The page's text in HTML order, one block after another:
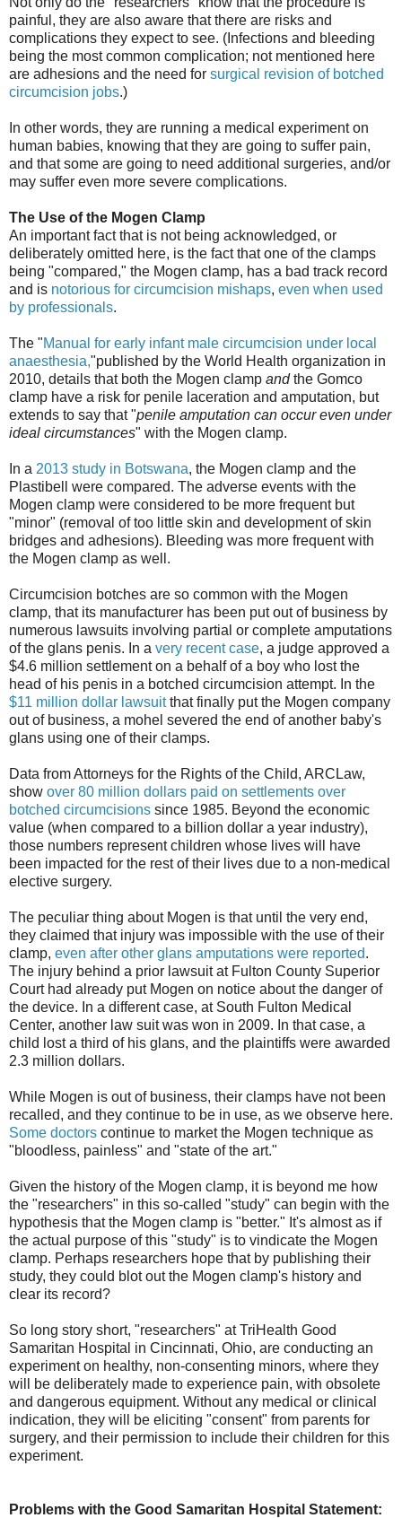
painful, they are also aware that there are risks and
complications they expect to see. (Infections and bleeding
being the most common complication; not mentioned here
are adhesions and the need for surgical revision of botched
circumcision jobs.)
In other words, they are running a medical experiment on
human babies, knowing that they are going to suffer pain,
and that some are going to need additional surgeries, and/or
may suffer even more severe complications.
The Use of the Mogen Clamp
An important fact that is not being acknowledged, or
deliberately omitted here, is the fact that one of the clamps
being "compared," the Mogen clamp, has a bad track record
and is notorious for circumcision mishaps, even when used
by professionals.
The "Manual for early infant male circumcision under local
anaesthesia,"published by the World Health organization in
2010, details that both the Mogen clamp andthe Gomco
clamp have a risk for penile laceration and amputation, but
extends to say that "penile amputation can occur even under
ideal circumstances" with the Mogen clamp.
In a 2013 study in Botswana, the Mogen clamp and the
Plastibell were compared. The adverse events with the
Mogen clamp were considered to be more frequent but
"minor" (removal of too little skin and development of skin
bridges and adhesions). Bleeding was more frequent with
the Mogen clamp as well.
Circumcision botches are so common with the Mogen
clamp, that its manufacturer has been put out of business by
numerous lawsuits involving partial or complete amputations
of the glans penis. In a very recent case, a judge approved a
$4.6 million settlement on a behalf of a boy who lost the
head of his penis in a botched circumcision attempt. In the
$11 million dollar lawsuitthat finally put the Mogen company
out of business, a mohel severed the end of another baby's
glans using one of their clamps.
Data from Attorneys for the Rights of the Child, ARCLaw,
show over 80 million dollars paid on settlements over
botched circumcisions since 1985. Beyond the economic
value (when compared to a billion dollar a year industry),
those numbers represent children whose lives will have
been impacted for the rest of their lives due to a non-medical
elective surgery.
The peculiar thing about Mogen is that until the very end,
they claimed that injury was impossible with the use of their
clamp, even after other glans amputations were reported.
The injury behind a prior lawsuit at Fulton County Superior
Court had already put Mogen on notice about the danger of
the device. In a different case, at South Fulton Medical
Center, another law suit was won in 2009. In that case, a
child lost a third of his glans, and the plaintiffs were awarded
2.3 million dollars.
While Mogen is out of business, their clamps have not been
recalled, and they continue to be in use, as we observe here.
Some doctors continue to market the Mogen technique as
"bloodless, painless" and "state of the art."
Given the history of the Mogen clamp, it is beyond me how
the "researchers" in this so-called "study" can begin with the
hypothesis that the Mogen clamp is "better." It's almost as if
the actual purpose of this "study" is to vindicate the Mogen
clamp. Perhaps researchers hope that by publishing their
study, they could blot out the Mogen clamp's history and
clear its record?
So long story short, "researchers" at TriHealth Good
Samaritan Hospital in Cincinnati, Ohio, are conducting an
experiment on healthy, non-consenting minors, where they
will be deliberately made to experience pain, with obsolete
and dangerous equipment. Without any medical or clinical
indication, they will be eliciting "consent" from parents for
surgery, and their permission to include their children for this
experiment.
Problems with the Good Samaritan Hospital Statement: